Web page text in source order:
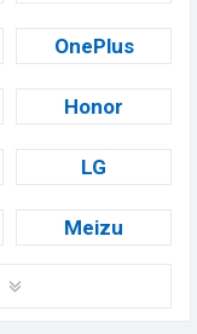
OnePlus
Honor
LG
Meizu